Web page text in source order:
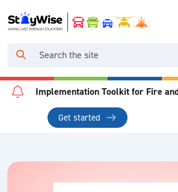
Implementation Toolkit for Fire
Get started